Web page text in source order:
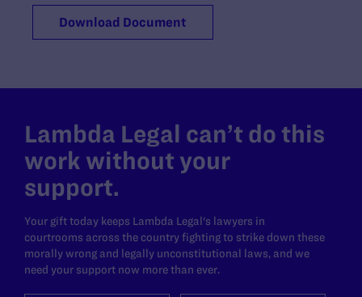
Download Document
Lambda Legal can’t do this
work without your
support.
Your gift today keeps Lambda Legal's lawyers in
courtrooms across the country fighting to strike down these
morally wrong and legally unconstitutional laws, and we
need your support now more than ever.